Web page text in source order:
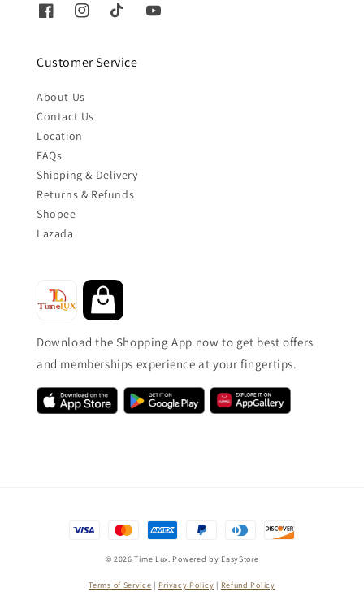
Customer Service
About Us
Contact Us
Location
FAQs
Shipping & Delivery
Returns & Refunds
Shopee
Lazada
Download the Shopping App now to get best offers
and memberships experience at your fingertips.
© 2026 Time Lux. Powered by EasyStore
Terms of Service | Privacy Policy | Refund Policy